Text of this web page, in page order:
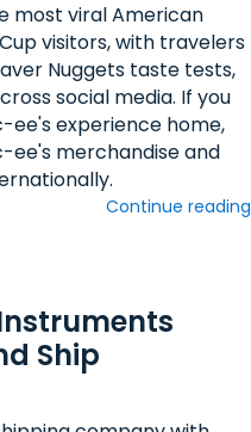
most viral American
visitors, with travelers
Nuggets taste tests,
social media. If you
ee's experience home,
ee's merchandise and
Continue reading
Ship